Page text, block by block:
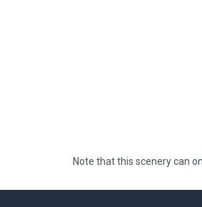
Note that this scenery can